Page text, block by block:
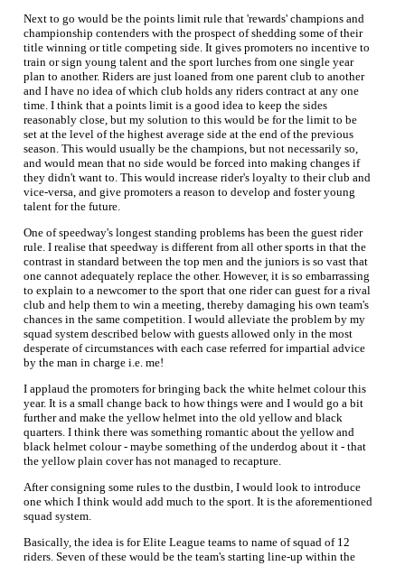
Next to go would be the points limit rule that 'rewards' champions and
championship contenders with the prospect of shedding some of their
title winning or title competing side. It gives promoters no incentive to
train or sign young talent and the sport lurches from one single year
plan to another. Riders are just loaned from one parent club to another
and I have no idea of which club holds any riders contract at any one
time. I think that a points limit is a good idea to keep the sides
reasonably close, but my solution to this would be for the limit to be
set at the level of the highest average side at the end of the previous
season. This would usually be the champions, but not necessarily so,
and would mean that no side would be forced into making changes if
they didn't want to. This would increase rider's loyalty to their club and
vice-versa, and give promoters a reason to develop and foster young
talent for the future.
One of speedway's longest standing problems has been the guest rider
rule. I realise that speedway is different from all other sports in that the
contrast in standard between the top men and the juniors is so vast that
one cannot adequately replace the other. However, it is so embarrassing
to explain to a newcomer to the sport that one rider can guest for a rival
club and help them to win a meeting, thereby damaging his own team's
chances in the same competition. I would alleviate the problem by my
squad system described below with guests allowed only in the most
desperate of circumstances with each case referred for impartial advice
by the man in charge i.e. me!
I applaud the promoters for bringing back the white helmet colour this
year. It is a small change back to how things were and I would go a bit
further and make the yellow helmet into the old yellow and black
quarters. I think there was something romantic about the yellow and
black helmet colour - maybe something of the underdog about it - that
the yellow plain cover has not managed to recapture.
After consigning some rules to the dustbin, I would look to introduce
one which I think would add much to the sport. It is the aforementioned
squad system.
Basically, the idea is for Elite League teams to name of squad of 12
riders. Seven of these would be the team's starting line-up within the